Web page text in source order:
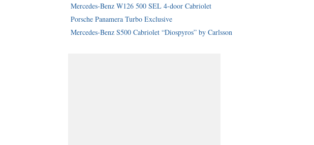
Mercedes-Benz W126 500 SEL 4-door Cabriolet
Porsche Panamera Turbo Exclusive
Mercedes-Benz S500 Cabriolet “Diospyros” by Carlsson